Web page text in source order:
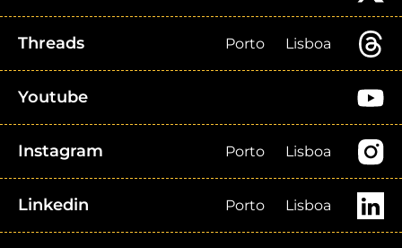
Threads Porto Lisboa
Youtube
Instagram Porto Lisboa
Linkedin Porto Lisboa